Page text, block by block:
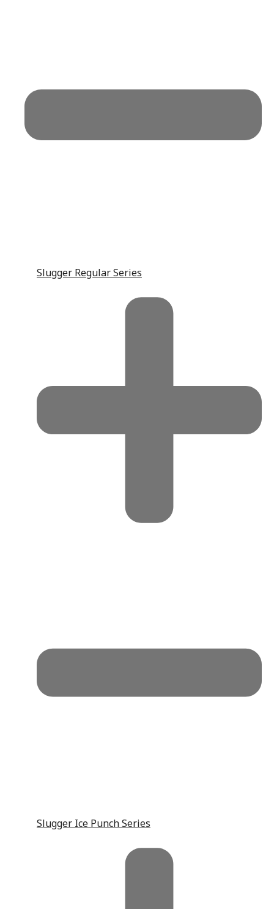
Slugger Regular Series
Slugger Ice Punch Series